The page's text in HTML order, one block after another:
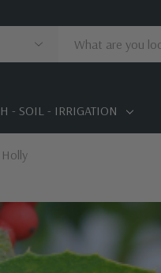
- SOIL - IRRIGATION